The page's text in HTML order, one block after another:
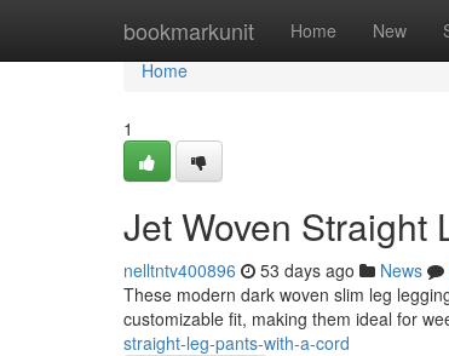
bookmarkunit Home New
Home
Home
1
Jet Woven Straight
nelltntv400896 53 days ago News
These modern dark woven slim leg
customizable fit, making them ideal for
straight-leg-pants-with-a-cord